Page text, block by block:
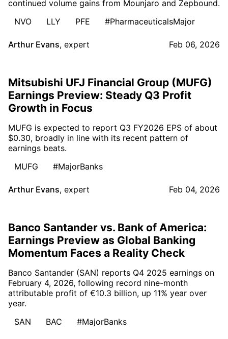
continued volume gains from Mounjaro and Zepbound.
NVO
LLY PFE #PharmaceuticalsMajor
Arthur Evans, expert Feb 06, 2026
Mitsubishi UFJ Financial Group (MUFG)
Earnings Preview: Steady Q3 Profit
Growth in Focus
MUFG is expected to report Q3 FY2026 EPS of about
$0.30, broadly in line with its recent pattern of
earnings beats.
MUFG
#MajorBanks
Arthur Evans, expert Feb 04, 2026
Banco Santander vs. Bank of America:
Earnings Preview as Global Banking
Momentum Faces a Reality Check
Banco Santander (SAN) reports Q4 2025 earnings on
February 4, 2026, following record nine-month
attributable profit of €10.3 billion, up 11% year over
year.
SAN
BAC #MajorBanks